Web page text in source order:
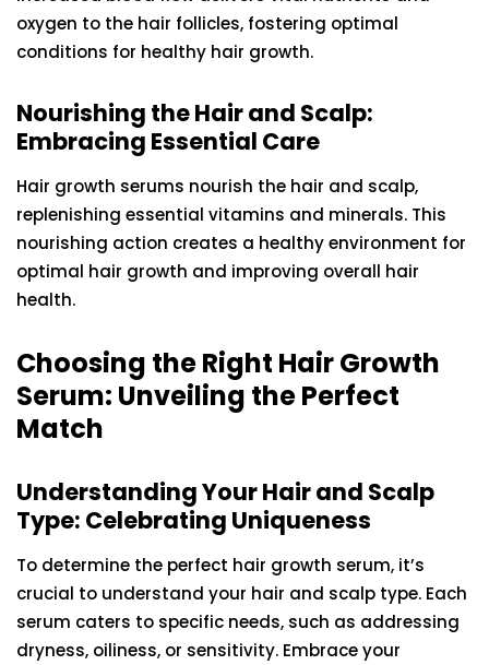
oxygen to the hair follicles, fostering optimal
conditions for healthy hair growth.
Nourishing the Hair and Scalp:
Embracing Essential Care
Hair growth serums nourish the hair and scalp,
replenishing essential vitamins and minerals. This
nourishing action creates a healthy environment for
optimal hair growth and improving overall hair
health.
Choosing the Right Hair Growth
Serum: Unveiling the Perfect
Match
Understanding Your Hair and Scalp
Type: Celebrating Uniqueness
To determine the perfect hair growth serum, it’s
crucial to understand your hair and scalp type. Each
serum caters to specific needs, such as addressing
dryness, oiliness, or sensitivity. Embrace your